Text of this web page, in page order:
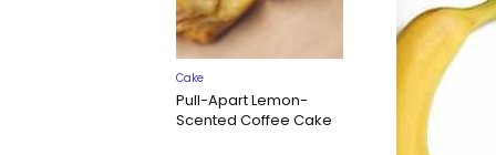
Cake
Pull-Apart Lemon-
Scented Coffee Cake